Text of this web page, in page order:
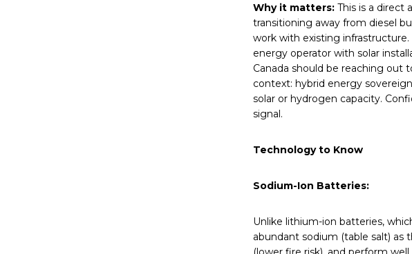
Why it matters: This is a direct
transitioning away from diesel
work with existing
energy operator with solar
Canada should be reaching out
context: hybrid energy
solar or hydrogen capacity.
signal.
Technology to Know
Sodium-Ion Batteries:
Unlike lithium-ion batteries,
abundant sodium (table salt) as